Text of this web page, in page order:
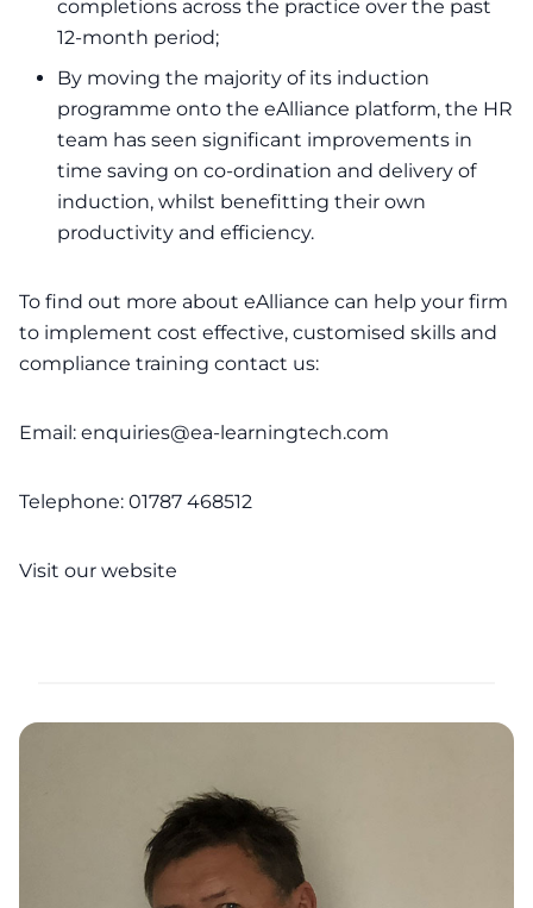
completions across the practice over the past
12-month period;
By moving the majority of its induction
programme onto the eAlliance platform, the HR
team has seen significant improvements in
time saving on co-ordination and delivery of
induction, whilst benefitting their own
productivity and efficiency.
To find out more about eAlliance can help your firm
to implement cost effective, customised skills and
compliance training contact us:
Email: enquiries@ea-learningtech.com
Telephone: 01787 468512
Visit our website